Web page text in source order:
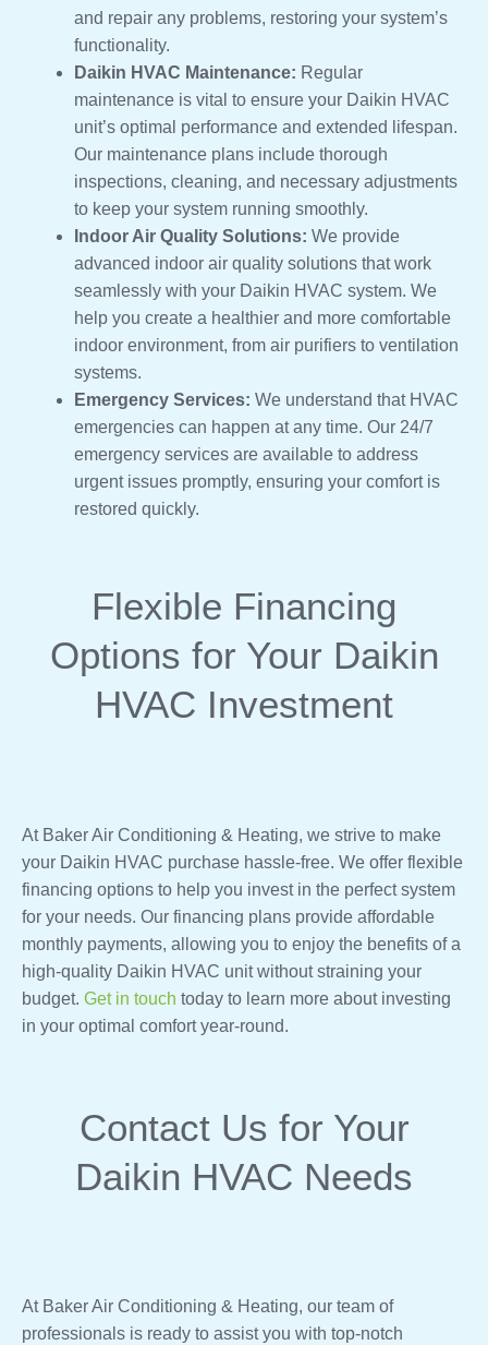
and repair any problems, restoring your system’s
functionality.
Daikin HVAC Maintenance: Regular
maintenance is vital to ensure your Daikin HVAC
unit’s optimal performance and extended lifespan.
Our maintenance plans include thorough
inspections, cleaning, and necessary adjustments
to keep your system running smoothly.
Indoor Air Quality Solutions: We provide
advanced indoor air quality solutions that work
seamlessly with your Daikin HVAC system. We
help you create a healthier and more comfortable
indoor environment, from air purifiers to ventilation
systems.
Emergency Services: We understand that HVAC
emergencies can happen at any time. Our 24/7
emergency services are available to address
urgent issues promptly, ensuring your comfort is
restored quickly.
Flexible Financing
Options for Your Daikin
HVAC Investment
At Baker Air Conditioning & Heating, we strive to make
your Daikin HVAC purchase hassle-free. We offer flexible
financing options to help you invest in the perfect system
for your needs. Our financing plans provide affordable
monthly payments, allowing you to enjoy the benefits of a
high-quality Daikin HVAC unit without straining your
budget. Get in touch today to learn more about investing
in your optimal comfort year-round.
Contact Us for Your
Daikin HVAC Needs
At Baker Air Conditioning & Heating, our team of
professionals is ready to assist you with top-notch